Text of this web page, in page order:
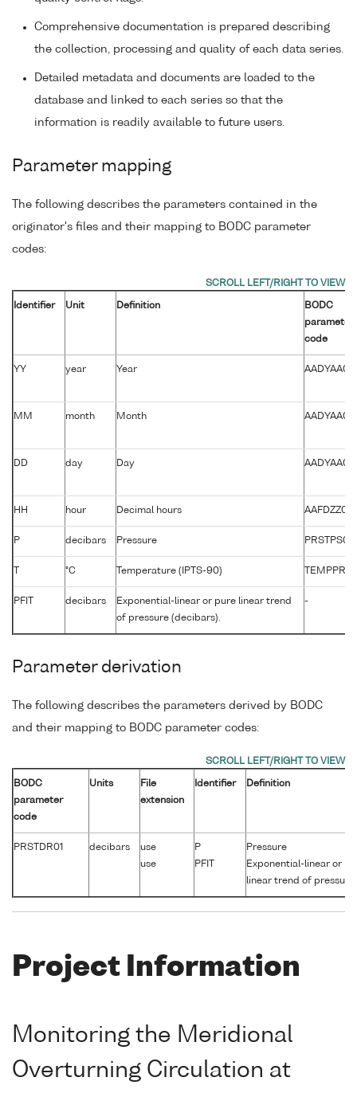
Comprehensive documentation is prepared describing
the collection, processing and quality of each data series.
Detailed metadata and documents are loaded to the
database and linked to each series so that the
information is readily available to future users.
Parameter mapping
The following describes the parameters contained in the
originator's files and their mapping to BODC parameter
codes:
Identifier Unit Definition
BODC
parameter
code
YY year Year AADYAA01
MM month Month AADYAA01
DD day Day AADYAA01
HH hour Decimal hours AAFDZZ01
P decibars Pressure PRSTPS01
°C Temperature (IPTS-90) TEMPPR01
PFIT decibars
Exponential-linear or pure linear trend
of pressure (decibars).
-
Parameter derivation
The following describes the parameters derived by BODC
and their mapping to BODC parameter codes:
BODC
parameter
code
Units
File
extension
Identifier Definition
PRSTDR01 decibars
use
use
P
PFIT
Pressure
Exponential-linear or
linear trend of pressure.
Project Information
Monitoring the Meridional
Overturning Circulation at